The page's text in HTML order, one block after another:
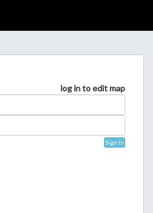
log in to edit map
Sign In